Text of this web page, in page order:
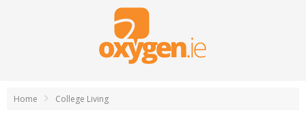
Home College Living